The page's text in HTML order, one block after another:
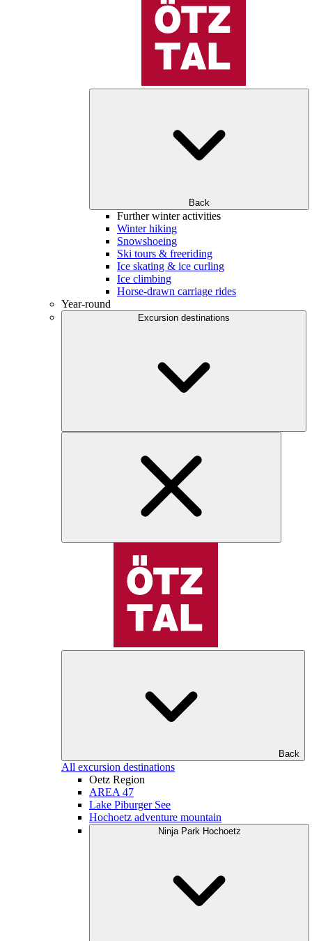
Back
Further winter activities
Winter hiking
Snowshoeing
Ski tours & freeriding
Ice skating & ice curling
Ice climbing
Horse-drawn carriage rides
Year-round
Excursion destinations
Back
All excursion destinations
Oetz Region
AREA 47
Lake Piburger See
Hochoetz adventure mountain
Ninja Park Hochoetz